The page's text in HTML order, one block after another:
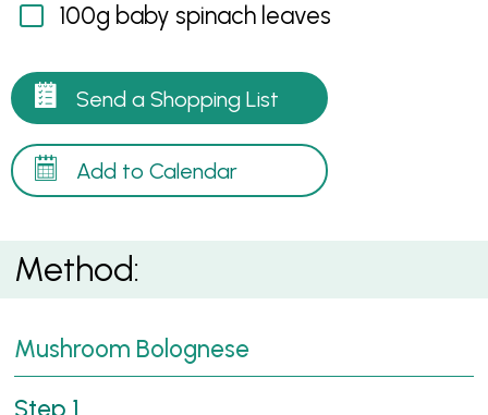
100g baby spinach leaves
Send a Shopping List
Add to Calendar
Method:
Mushroom Bolognese